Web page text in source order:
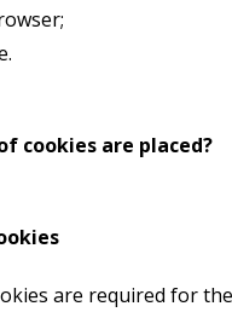
cookies are placed?
are required for